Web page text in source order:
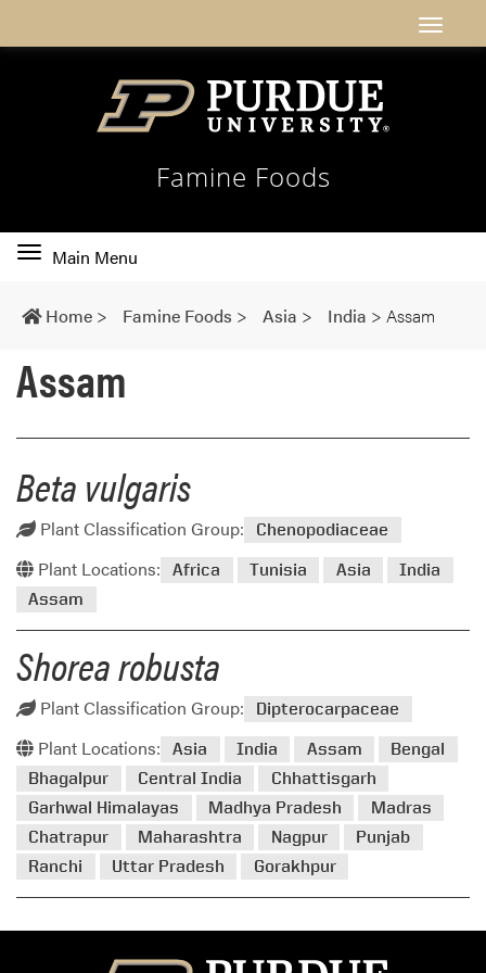
Famine Foods
Toggle
navigation
Main Menu
Home > Famine Foods > Asia > India > Assam
Assam
Beta vulgaris
Plant Classification Group: Chenopodiaceae
Plant Locations: Africa Tunisia Asia
India
Assam
Shorea robusta
Plant Classification Group: Dipterocarpaceae
Plant Locations: Asia India Assam
Bengal
Bhagalpur
Central India
Chhattisgarh
Garhwal Himalayas
Madhya Pradesh
Madras
Chatrapur
Maharashtra Nagpur
Punjab
Ranchi
Uttar Pradesh Gorakhpur